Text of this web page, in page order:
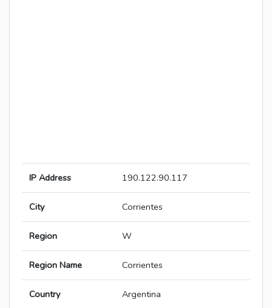
IP Address 190.122.90.117
City Corrientes
Region W
Region Name Corrientes
Country Argentina